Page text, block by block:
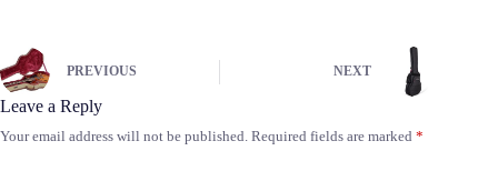
PREVIOUS NEXT
Leave a Reply
Your email address will not be published. Required fields are marked *